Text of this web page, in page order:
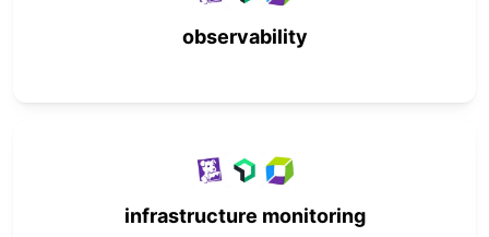
observability
infrastructure monitoring